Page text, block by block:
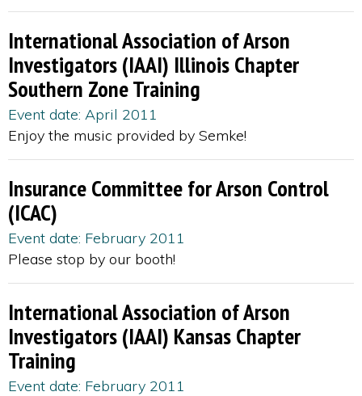
International Association of Arson
Investigators (IAAI) Illinois Chapter
Southern Zone Training
Event date: April 2011
Enjoy the music provided by Semke!
Insurance Committee for Arson Control
(ICAC)
Event date: February 2011
Please stop by our booth!
International Association of Arson
Investigators (IAAI) Kansas Chapter
Training
Event date: February 2011